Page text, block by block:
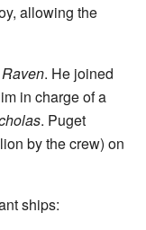
allowing the
Raven. He joined
in charge of a
. Puget
by the crew) on
ships: